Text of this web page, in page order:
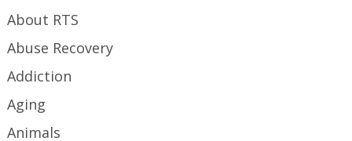
About RTS
Abuse Recovery
Addiction
Aging
Animals